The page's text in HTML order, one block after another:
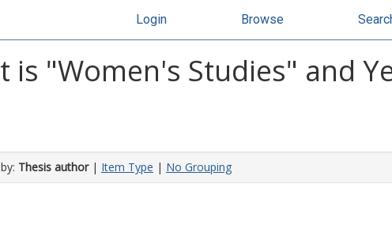
Login Browse
is "Women's Studies" and
Thesis author| Item Type | No Grouping